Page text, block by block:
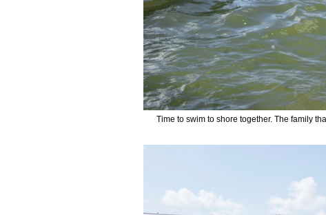
Time to swim to shore together. The family